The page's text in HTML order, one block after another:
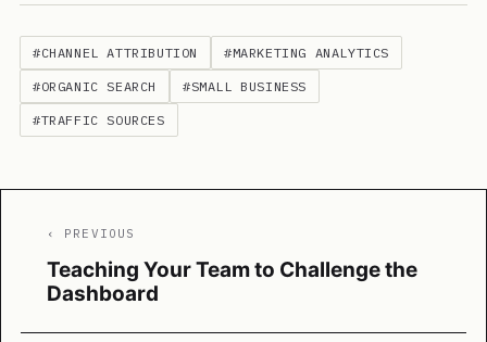
#CHANNEL ATTRIBUTION #MARKETING ANALYTICS
#ORGANIC SEARCH #SMALL BUSINESS
#TRAFFIC SOURCES
‹ PREVIOUS
Teaching Your Team to Challenge the
Dashboard